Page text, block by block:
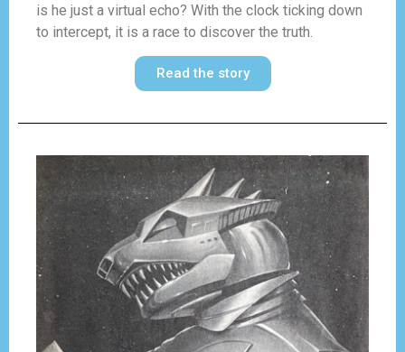
is he just a virtual echo? With the clock ticking down
to intercept, it is a race to discover the truth.
Read the story